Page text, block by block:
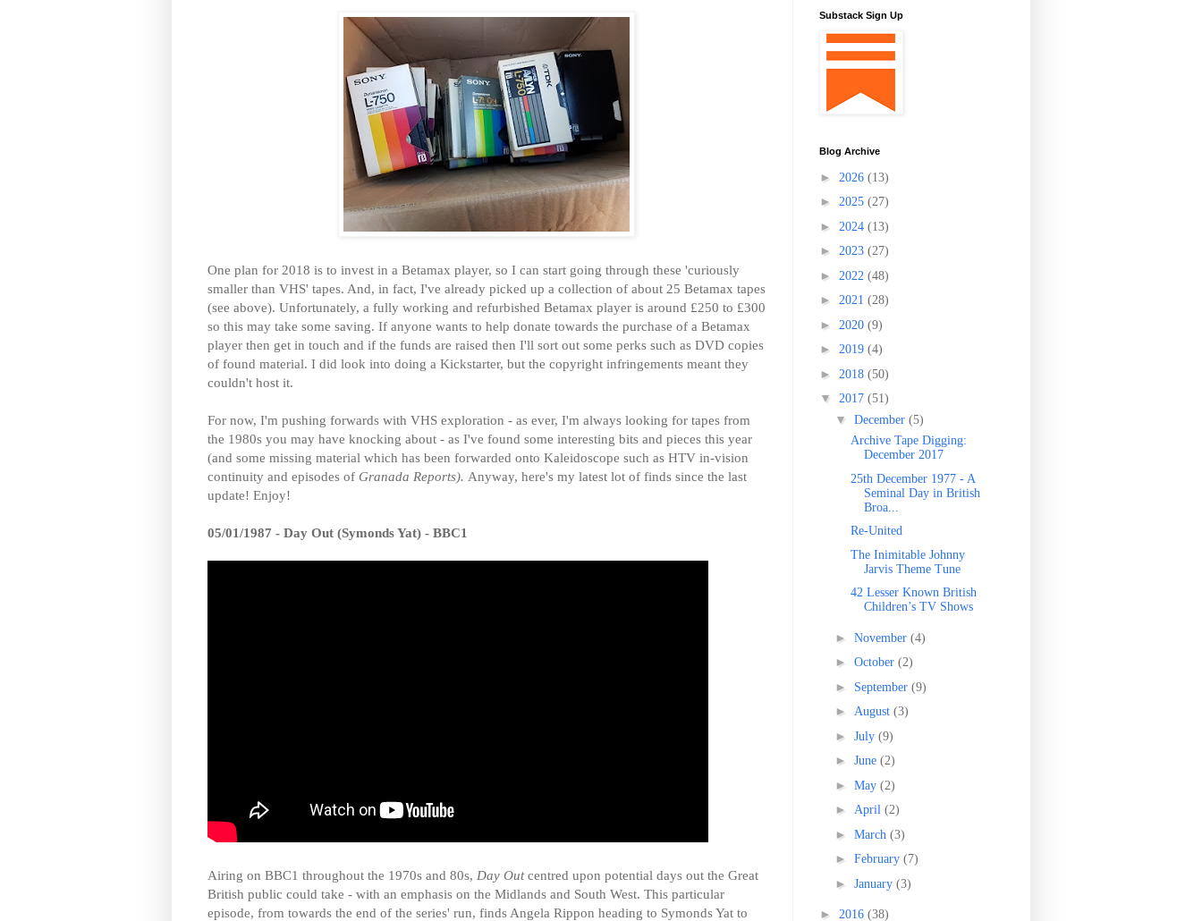
One plan for 2018 is to invest in a Betamax player, so I can start going through these 'curiously
smaller than VHS' tapes. And, in fact, I've already picked up a collection of about 25 Betamax tapes
(see above). Unfortunately, a fully working and refurbished Betamax player is around £250 to £300
so this may take some saving. If anyone wants to help donate towards the purchase of a Betamax
player then get in touch and if the funds are raised then I'll sort out some perks such as DVD copies
of found material. I did look into doing a Kickstarter, but the copyright infringements meant they
couldn't host it.
For now, I'm pushing forwards with VHS exploration - as ever, I'm always looking for tapes from
the 1980s you may have knocking about - as I've found some interesting bits and pieces this year
(and some missing material which has been forwarded onto Kaleidoscope such as HTV in-vision
continuity and episodes of Granada Reports). Anyway, here's my latest lot of finds since the last
update! Enjoy!
05/01/1987 - Day Out (Symonds Yat) - BBC1
Airing on BBC1 throughout the 1970s and 80s, Day Outcentred upon potential days out the Great
British public could take - with an emphasis on the Midlands and South West. This particular
episode, from towards the end of the series' run, finds Angela Rippon heading to Symonds Yat to
Substack Sign Up
Blog Archive
► 2026 (13)
► 2025 (27)
► 2024 (13)
► 2023 (27)
► 2022 (48)
► 2021 (28)
► 2020 (9)
► 2019 (4)
► 2018 (50)
▼ 2017 (51)
▼ December (5)
Archive Tape Digging:
December 2017
25th December 1977 - A
Seminal Day in British
Broa...
Re-United
The Inimitable Johnny
Jarvis Theme Tune
42 Lesser Known British
Children’s TV Shows
► November (4)
► October (2)
► September (9)
► August (3)
► July (9)
► June (2)
► May (2)
► April (2)
► March (3)
► February (7)
► January (3)
► 2016 (38)